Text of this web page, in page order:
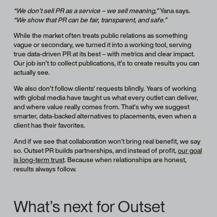
“We don’t sell PR as a service – we sell meaning,”Yana says.
“We show that PR can be fair, transparent, and safe.”
While the market often treats public relations as something
vague or secondary, we turned it into a working tool, serving
true data-driven PR at its best – with metrics and clear impact.
Our job isn’t to collect publications, it’s to create results you can
actually see.
We also don’t follow clients' requests blindly. Years of working
with global media have taught us what every outlet can deliver,
and where value really comes from. That’s why we suggest
smarter, data-backed alternatives to placements, even when a
client has their favorites.
And if we see that collaboration won’t bring real benefit, we say
so. Outset PR builds partnerships, and instead of profit,our goal
is long-term trust. Because when relationships are honest,
results always follow.
What’s next for Outset